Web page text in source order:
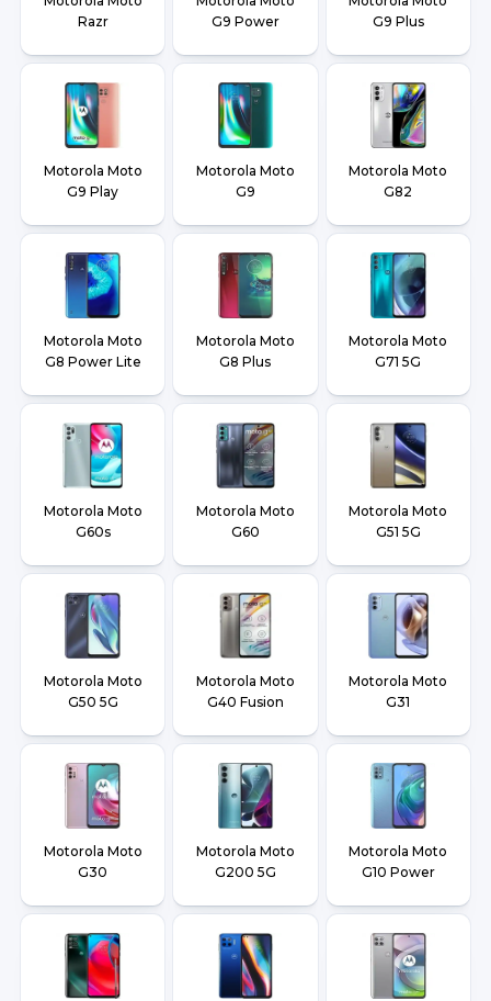
Razr
G9 Power
G9 Plus
Motorola Moto
G9 Play
Motorola Moto
G9
Motorola Moto
G82
Motorola Moto
G8 Power Lite
Motorola Moto
G8 Plus
Motorola Moto
G71 5G
Motorola Moto
G60s
Motorola Moto
G60
Motorola Moto
G51 5G
Motorola Moto
G50 5G
Motorola Moto
G40 Fusion
Motorola Moto
G31
Motorola Moto
G30
Motorola Moto
G200 5G
Motorola Moto
G10 Power